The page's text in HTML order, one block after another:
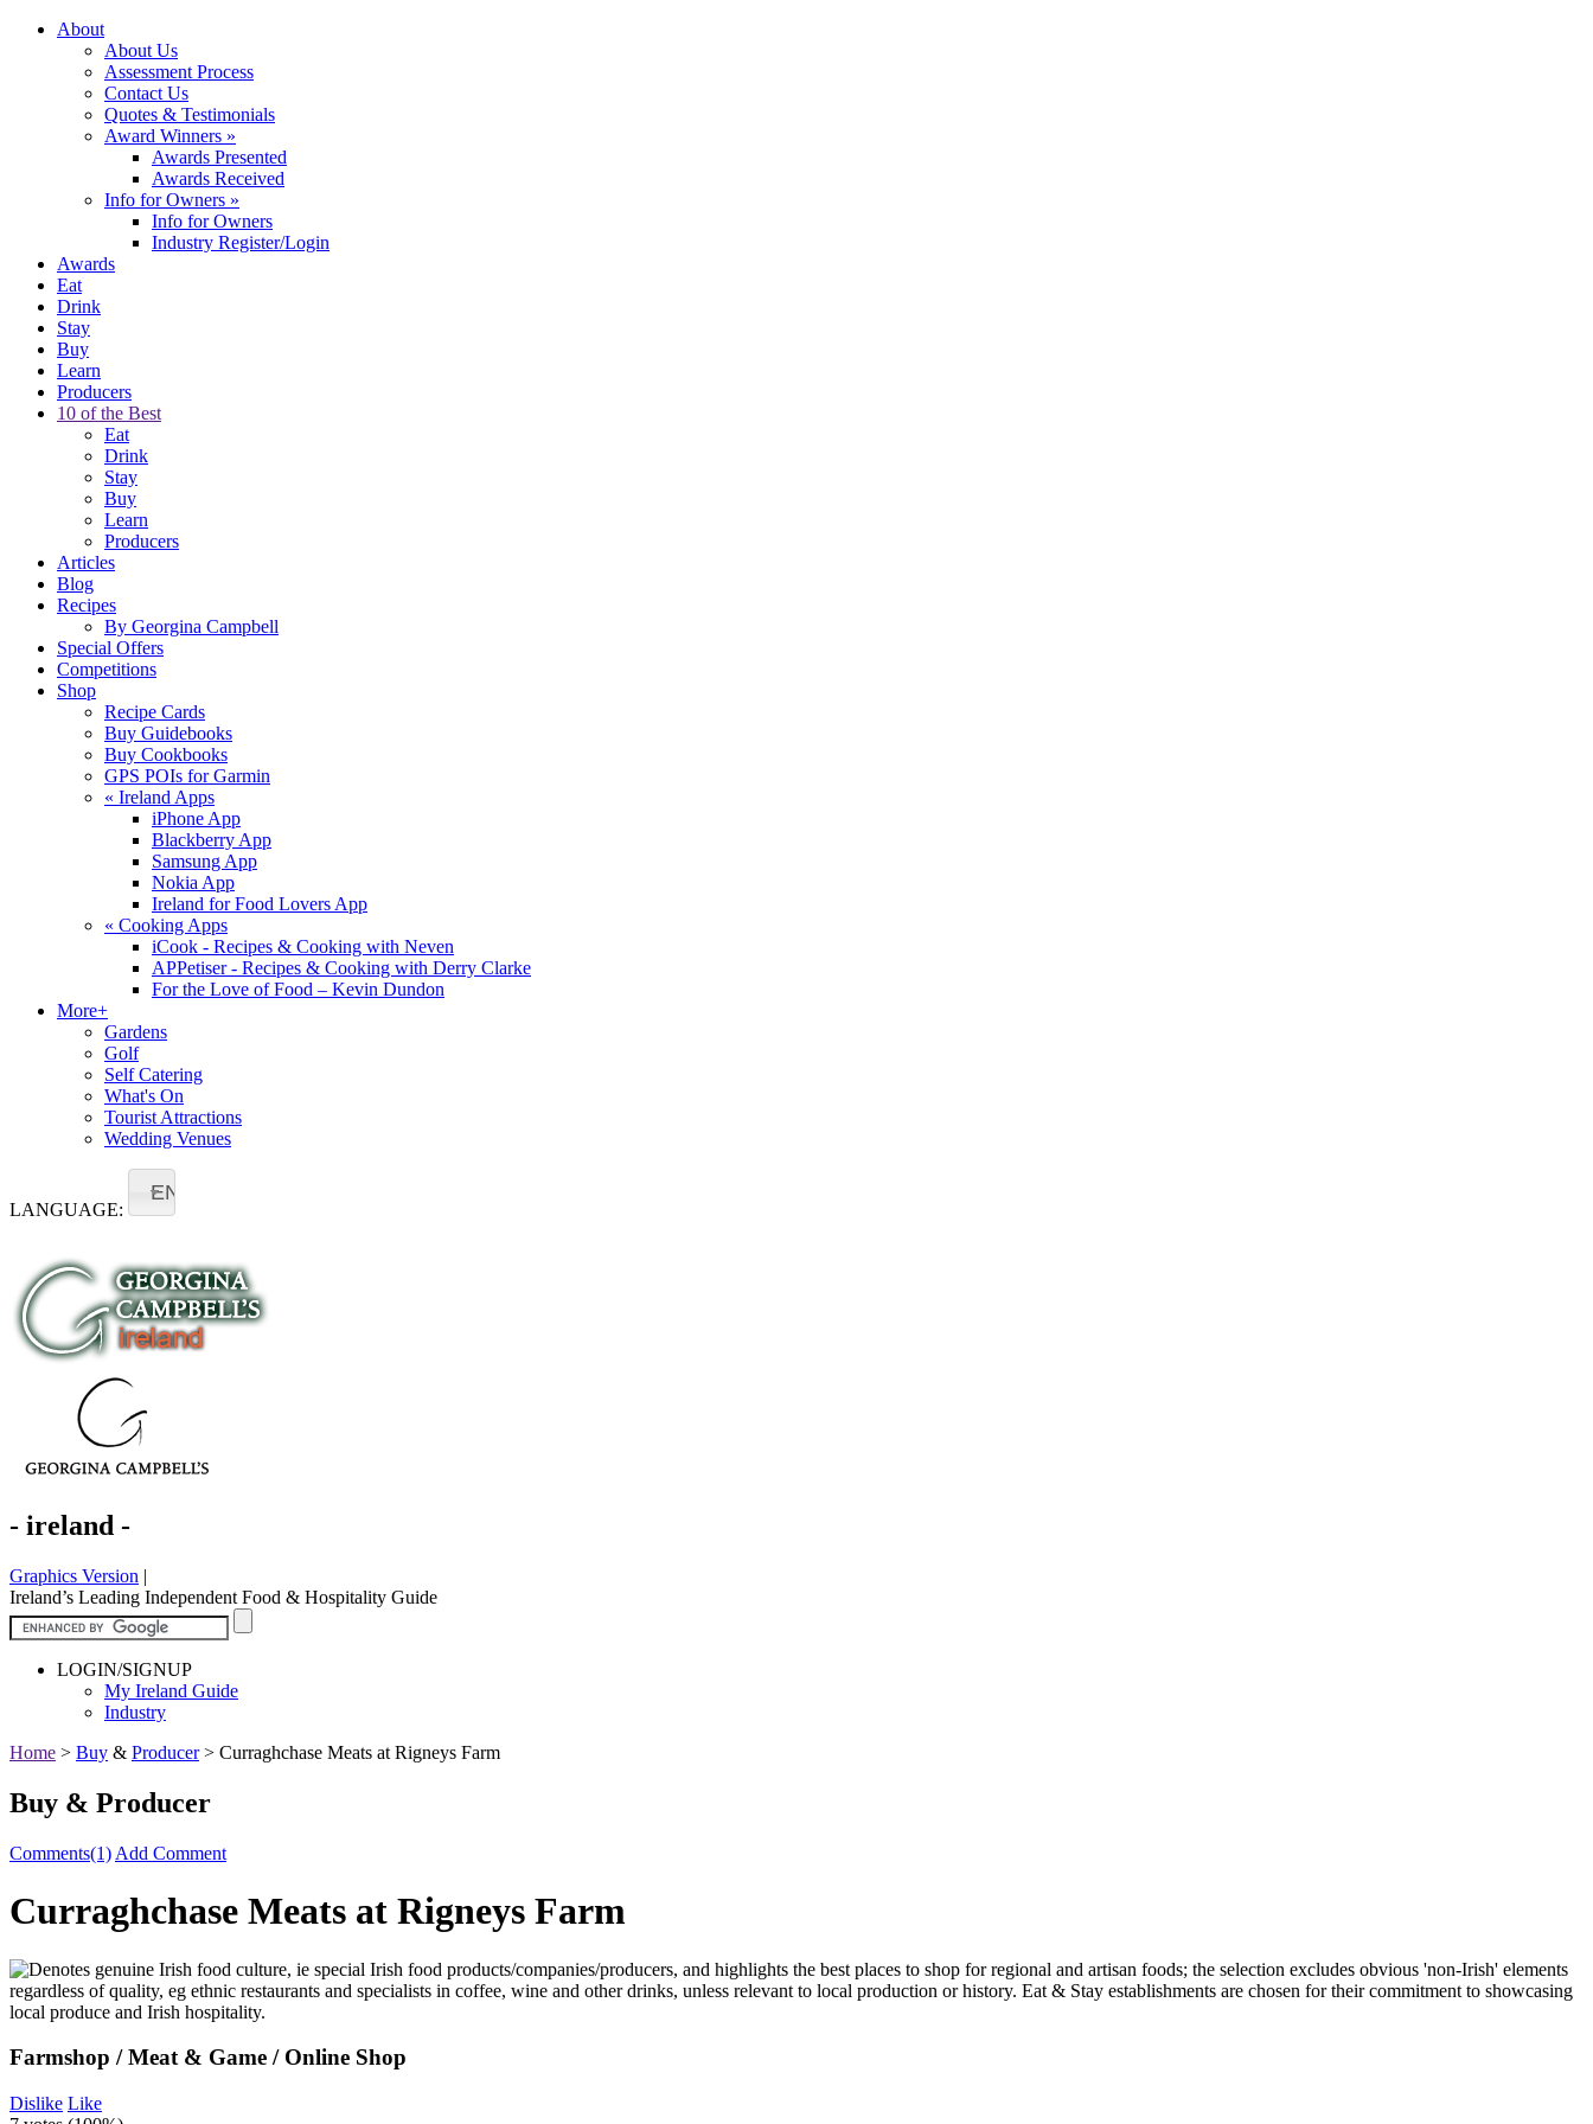
About
About Us
Assessment Process
Contact Us
Quotes & Testimonials
Award Winners »
Awards Presented
Awards Received
Info for Owners »
Info for Owners
Industry Register/Login
Awards
Eat
Drink
Stay
Buy
Learn
Producers
10 of the Best
Eat
Drink
Stay
Buy
Learn
Producers
Articles
Blog
Recipes
By Georgina Campbell
Special Offers
Competitions
Shop
Recipe Cards
Buy Guidebooks
Buy Cookbooks
GPS POIs for Garmin
« Ireland Apps
iPhone App
Blackberry App
Samsung App
Nokia App
Ireland for Food Lovers App
« Cooking Apps
iCook - Recipes & Cooking with Neven
APPetiser - Recipes & Cooking with Derry Clarke
For the Love of Food – Kevin Dundon
More+
Gardens
Golf
Self Catering
What's On
Tourist Attractions
Wedding Venues
LANGUAGE:
EN
- ireland -
Graphics Version |
Ireland’s Leading Independent Food & Hospitality Guide
LOGIN/SIGNUP
My Ireland Guide
Industry
Home > Buy & Producer> Curraghchase Meats at Rigneys Farm
Buy & Producer
Comments(1) Add Comment
Curraghchase Meats at Rigneys Farm
Farmshop / Meat & Game / Online Shop
Dislike Like